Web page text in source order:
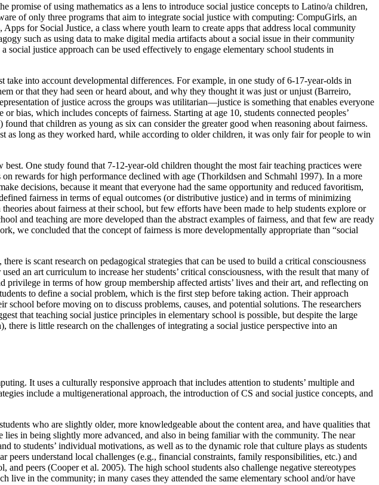
of using mathematics as a lens to introduce social justice concepts to Latino/a children,
of only three programs that aim to integrate social justice with computing: CompuGirls, an
for Social Justice, a class where youth learn to create apps that address local community
such as using data to make digital media artifacts about a social issue in their community
justice approach can be used effectively to engage elementary school students in
into account developmental differences. For example, in one study of 6-17-year-olds in
or that they had seen or heard about, and why they thought it was just or unjust (Barreiro,
of justice across the groups was utilitarian—justice is something that enables everyone
bias, which includes concepts of fairness. Starting at age 10, students connected peoples’
that children as young as six can consider the greater good when reasoning about fairness.
as long as they worked hard, while according to older children, it was only fair for people to win
One study found that 7-12-year-old children thought the most fair teaching practices were
rewards for high performance declined with age (Thorkildsen and Schmahl 1997). In a more
decisions, because it meant that everyone had the same opportunity and reduced favoritism,
fairness in terms of equal outcomes (or distributive justice) and in terms of minimizing
about fairness at their school, but few efforts have been made to help students explore or
and teaching are more developed than the abstract examples of fairness, and that few are ready
we concluded that the concept of fairness is more developmentally appropriate than “social
is scant research on pedagogical strategies that can be used to build a critical consciousness
an art curriculum to increase her students’ critical consciousness, with the result that many of
in terms of how group membership affected artists’ lives and their art, and reflecting on
to define a social problem, which is the first step before taking action. Their approach
before moving on to discuss problems, causes, and potential solutions. The researchers
that teaching social justice principles in elementary school is possible, but despite the large
is little research on the challenges of integrating a social justice perspective into an
It uses a culturally responsive approach that includes attention to students’ multiple and
include a multigenerational approach, the introduction of CS and social justice concepts, and
who are slightly older, more knowledgeable about the content area, and have qualities that
in being slightly more advanced, and also in being familiar with the community. The near
to students’ individual motivations, as well as to the dynamic role that culture plays as students
understand local challenges (e.g., financial constraints, family responsibilities, etc.) and
peers (Cooper et al. 2005). The high school students also challenge negative stereotypes
live in the community; in many cases they attended the same elementary school and/or have